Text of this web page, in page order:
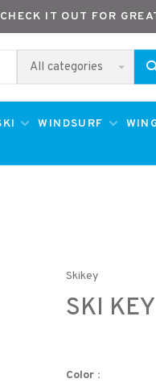
IT OUT FOR
All categories
WINDSURF
Skikey
SKI
Color :